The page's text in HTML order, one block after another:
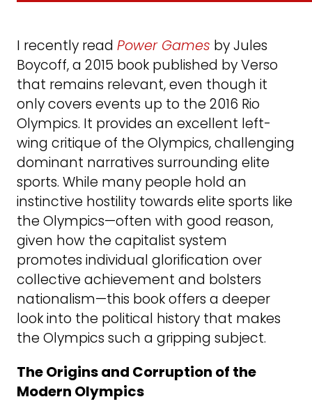
I recently read Power Games by Jules
Boycoff, a 2015 book published by Verso
that remains relevant, even though it
only covers events up to the 2016 Rio
Olympics. It provides an excellent left-
wing critique of the Olympics, challenging
dominant narratives surrounding elite
sports. While many people hold an
instinctive hostility towards elite sports like
the Olympics—often with good reason,
given how the capitalist system
promotes individual glorification over
collective achievement and bolsters
nationalism—this book offers a deeper
look into the political history that makes
the Olympics such a gripping subject.
The Origins and Corruption of the
Modern Olympics